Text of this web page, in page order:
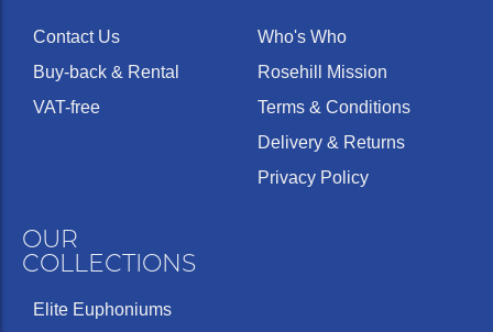
Contact Us
Buy-back & Rental
VAT-free
Who's Who
Rosehill Mission
Terms & Conditions
Delivery & Returns
Privacy Policy
OUR
COLLECTIONS
Elite Euphoniums